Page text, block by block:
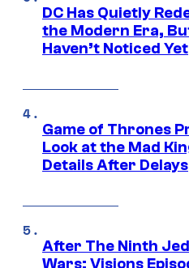
DC Has Quietly
the Modern Era,
Haven’t Noticed Yet
Game of Thrones
Look at the Mad
Details After Delays
After The Ninth
Wars: Visions